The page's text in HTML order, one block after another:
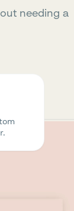
needing a